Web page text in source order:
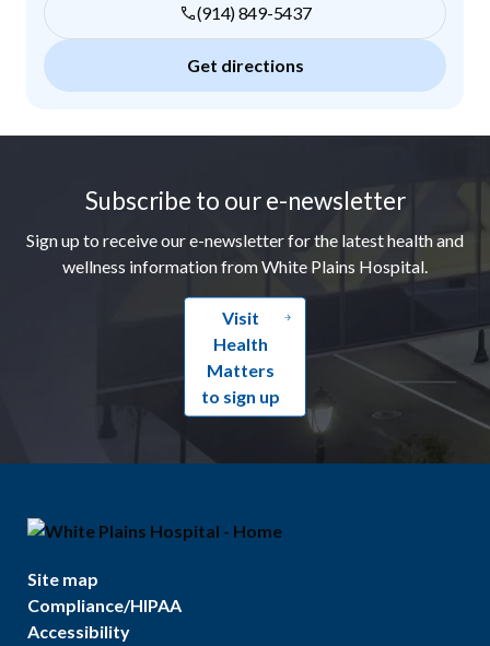
(914) 849-5437
Get directions
Subscribe to our e-newsletter
Sign up to receive our e-newsletter for the latest health and
wellness information from White Plains Hospital.
Visit
Health
Matters
to sign up
Site map
Compliance/HIPAA
Accessibility